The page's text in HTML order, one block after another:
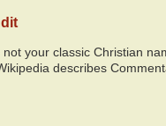
your classic Christian
describes